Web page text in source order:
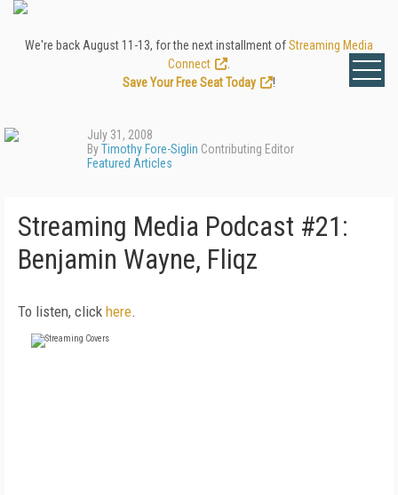
We're back August 11-13, for the next installment ofStreaming Media
Connect
Save Your Free Seat Today
!
July 31, 2008
ByTimothy Fore-Siglin Contributing Editor
Featured Articles
Streaming Media Podcast #21:
Benjamin Wayne, Fliqz
To listen, click here.